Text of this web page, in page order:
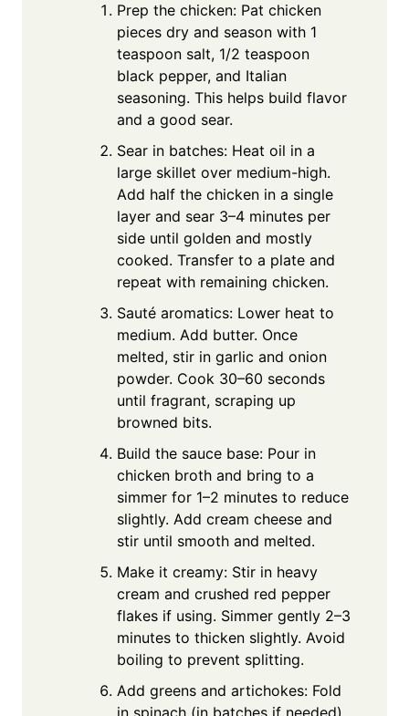
Prep the chicken: Pat chicken
pieces dry and season with 1
teaspoon salt, 1/2 teaspoon
black pepper, and Italian
seasoning. This helps build flavor
and a good sear.
Sear in batches: Heat oil in a
large skillet over medium-high.
Add half the chicken in a single
layer and sear 3–4 minutes per
side until golden and mostly
cooked. Transfer to a plate and
repeat with remaining chicken.
Sauté aromatics: Lower heat to
medium. Add butter. Once
melted, stir in garlic and onion
powder. Cook 30–60 seconds
until fragrant, scraping up
browned bits.
Build the sauce base: Pour in
chicken broth and bring to a
simmer for 1–2 minutes to reduce
slightly. Add cream cheese and
stir until smooth and melted.
Make it creamy: Stir in heavy
cream and crushed red pepper
flakes if using. Simmer gently 2–3
minutes to thicken slightly. Avoid
boiling to prevent splitting.
Add greens and artichokes: Fold
in spinach (in batches if needed)